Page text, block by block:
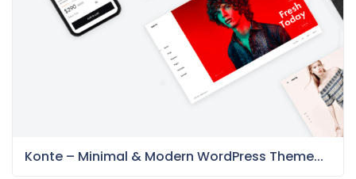
Konte – Minimal & Modern WordPress Theme...